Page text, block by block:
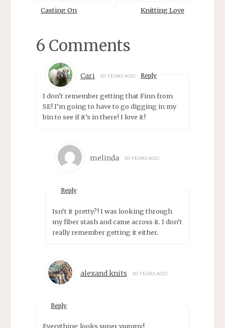
Casting On Knitting Love
6 Comments
Cari 10 YEARS AGO Reply
I don’t remember getting that Finn from
SE! I’m going to have to go digging in my
bin to see if it’s in there! I love it!
melinda 10 YEARS AGO
Reply
Isn’t it pretty?! I was looking through
my fiber stash and came across it. I don’t
really remember getting it either.
alexand knits 10 YEARS AGO
Reply
Everything looks super yummy!